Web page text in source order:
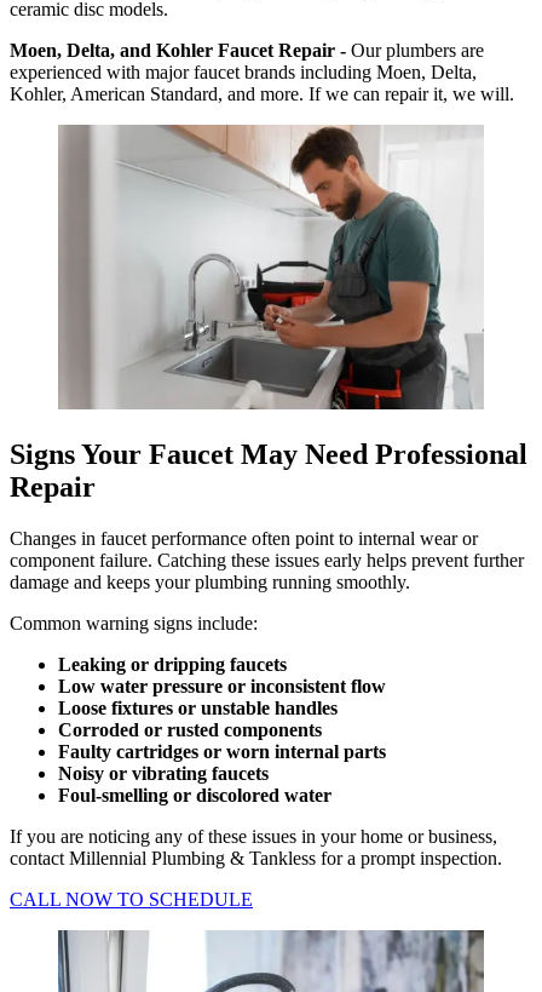
ceramic disc models.
Moen, Delta, and Kohler Faucet Repair - Our plumbers are
experienced with major faucet brands including Moen, Delta,
Kohler, American Standard, and more. If we can repair it, we will.
Signs Your Faucet May Need Professional
Repair
Changes in faucet performance often point to internal wear or
component failure. Catching these issues early helps prevent further
damage and keeps your plumbing running smoothly.
Common warning signs include:
Leaking or dripping faucets
Low water pressure or inconsistent flow
Loose fixtures or unstable handles
Corroded or rusted components
Faulty cartridges or worn internal parts
Noisy or vibrating faucets
Foul-smelling or discolored water
If you are noticing any of these issues in your home or business,
contact Millennial Plumbing & Tankless for a prompt inspection.
CALL NOW TO SCHEDULE